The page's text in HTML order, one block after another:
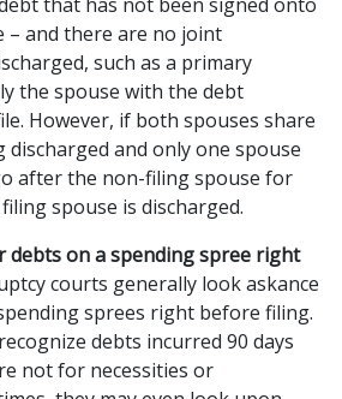
– and there are no joint
such as a primary
the spouse with the debt
However, if both spouses share
and only one spouse
after the non-filing spouse for
spouse is discharged.
debts on a spending spree right
courts generally look askance
sprees right before filing.
debts incurred 90 days
not for necessities or